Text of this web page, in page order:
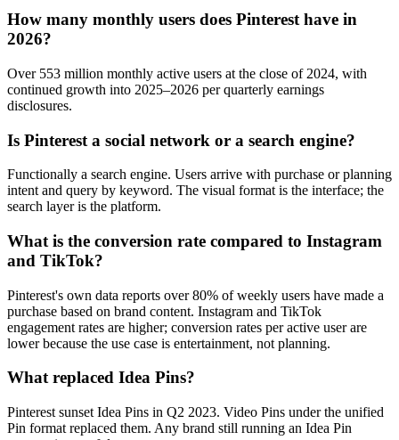
How many monthly users does Pinterest have in
2026?
Over 553 million monthly active users at the close of 2024, with
continued growth into 2025–2026 per quarterly earnings
disclosures.
Is Pinterest a social network or a search engine?
Functionally a search engine. Users arrive with purchase or planning
intent and query by keyword. The visual format is the interface; the
search layer is the platform.
What is the conversion rate compared to Instagram
and TikTok?
Pinterest's own data reports over 80% of weekly users have made a
purchase based on brand content. Instagram and TikTok
engagement rates are higher; conversion rates per active user are
lower because the use case is entertainment, not planning.
What replaced Idea Pins?
Pinterest sunset Idea Pins in Q2 2023. Video Pins under the unified
Pin format replaced them. Any brand still running an Idea Pin